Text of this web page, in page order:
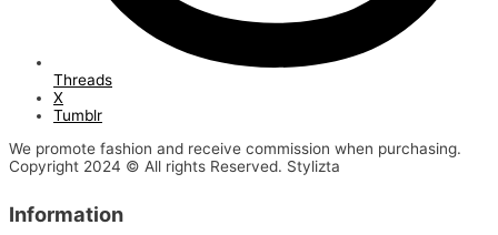
Threads
X
Tumblr
We promote fashion and receive commission when purchasing.
Copyright 2024 © All rights Reserved. Stylizta
Information